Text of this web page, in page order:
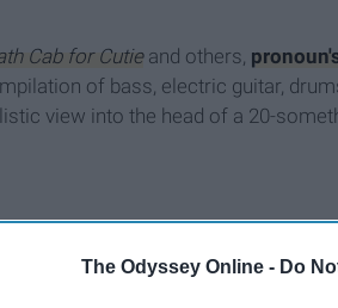
The Odyssey Online - Do
Cab for Cutieand others,
of bass, electric guitar,
view into the head of a 20-